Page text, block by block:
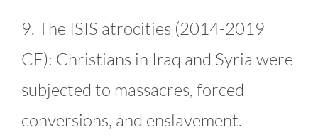
9. The ISIS atrocities (2014-2019
CE): Christians in Iraq and Syria were
subjected to massacres, forced
conversions, and enslavement.